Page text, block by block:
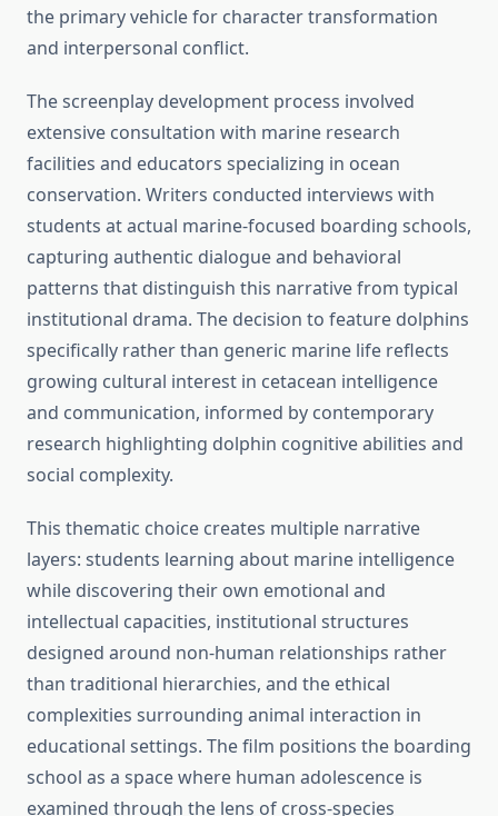
the primary vehicle for character transformation
and interpersonal conflict.
The screenplay development process involved
extensive consultation with marine research
facilities and educators specializing in ocean
conservation. Writers conducted interviews with
students at actual marine-focused boarding schools,
capturing authentic dialogue and behavioral
patterns that distinguish this narrative from typical
institutional drama. The decision to feature dolphins
specifically rather than generic marine life reflects
growing cultural interest in cetacean intelligence
and communication, informed by contemporary
research highlighting dolphin cognitive abilities and
social complexity.
This thematic choice creates multiple narrative
layers: students learning about marine intelligence
while discovering their own emotional and
intellectual capacities, institutional structures
designed around non-human relationships rather
than traditional hierarchies, and the ethical
complexities surrounding animal interaction in
educational settings. The film positions the boarding
school as a space where human adolescence is
examined through the lens of cross-species